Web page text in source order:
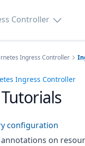
Controller
Ingress Controller
Ingress Controller
configuration
on